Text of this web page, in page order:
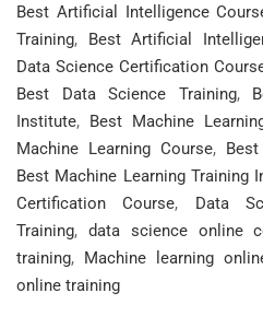
Best Artificial Intelligence
Training, Best Artificial
Data Science Certification
Best Data Science Training,
Institute, Best Machine
Machine Learning Course,
Best Machine Learning Training
Certification Course, Data
Training, data science online
training, Machine learning
online training